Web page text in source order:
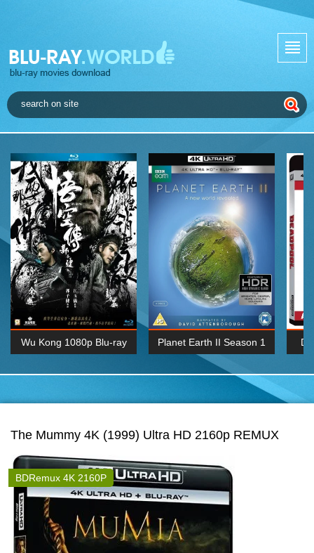
Wu Kong 1080p Blu-ray Planet Earth II Season 1
Episode 06 Cities 4K BluRay
The Mummy 4K (1999) Ultra HD 2160p REMUX
BDRemux 4K 2160P